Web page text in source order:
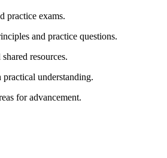
⁢practice exams.
and practice questions.
resources.
understanding.
‍for advancement.